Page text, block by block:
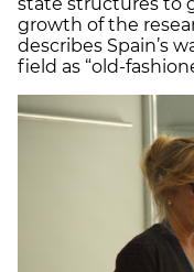
growth of the
describes Spain’s
field as “old-